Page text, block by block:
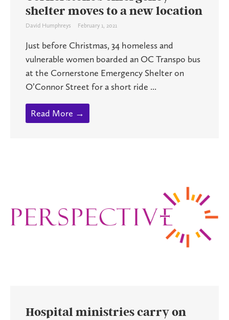
shelter moves to a new location
David Humphreys February 1, 2021
Just before Christmas, 34 homeless and
vulnerable women boarded an OC Transpo bus
at the Cornerstone Emergency Shelter on
O’Connor Street for a short ride ...
Read More →
Hospital ministries carry on